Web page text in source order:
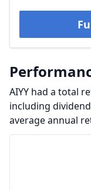
AIYY had a total
including
average annual